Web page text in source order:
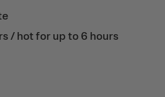
/ hot for up to 6 hours